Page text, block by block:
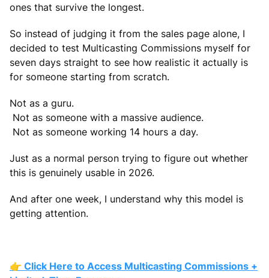
ones that survive the longest.
So instead of judging it from the sales page alone, I
decided to test Multicasting Commissions myself for
seven days straight to see how realistic it actually is
for someone starting from scratch.
Not as a guru.
Not as someone with a massive audience.
Not as someone working 14 hours a day.
Just as a normal person trying to figure out whether
this is genuinely usable in 2026.
And after one week, I understand why this model is
getting attention.
👉 Click Here to Access Multicasting Commissions +